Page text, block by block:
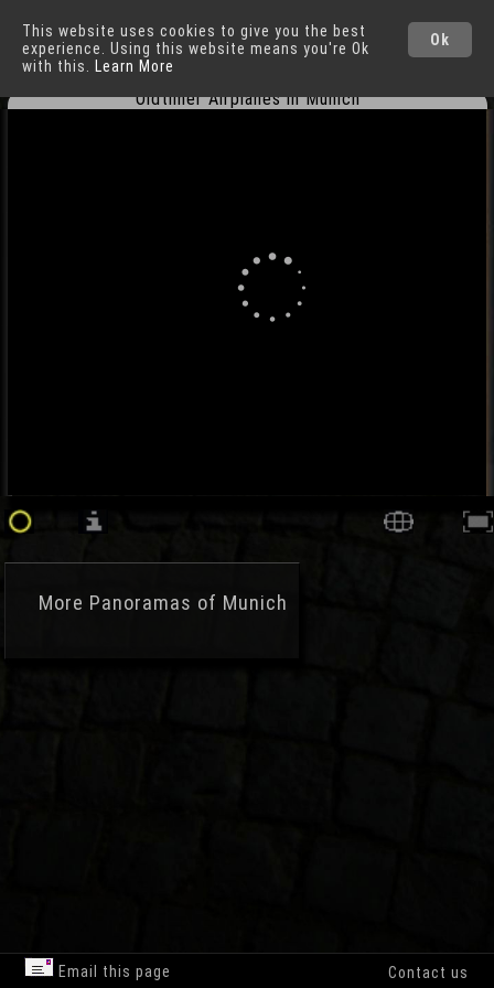
Ok
This website uses cookies to give you the best
experience. Using this website means you're Ok
with this.
Learn More
Munich Cities
Oldtimer Airplanes in Munich
More Panoramas of Munich
Email this page Contact us